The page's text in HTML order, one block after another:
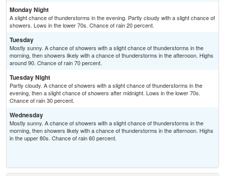
Monday Night
A slight chance of thunderstorms in the evening. Partly cloudy with a slight chance of
showers. Lows in the lower 70s. Chance of rain 20 percent.
Tuesday
Mostly sunny. A chance of showers with a slight chance of thunderstorms in the
morning, then showers likely with a chance of thunderstorms in the afternoon. Highs
around 90. Chance of rain 70 percent.
Tuesday Night
Partly cloudy. A chance of showers with a slight chance of thunderstorms in the
evening, then a slight chance of showers after midnight. Lows in the lower 70s.
Chance of rain 30 percent.
Wednesday
Mostly sunny. A chance of showers with a slight chance of thunderstorms in the
morning, then showers likely with a chance of thunderstorms in the afternoon. Highs
in the upper 80s. Chance of rain 60 percent.